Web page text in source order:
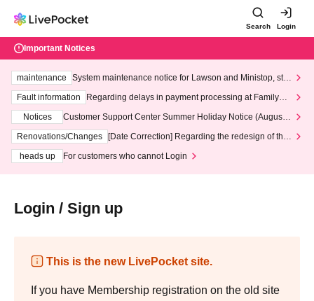
Search Login
Important Notices
maintenance
System maintenance notice for Lawson and Ministop, star
ting at 3:00 AM on Wednesday (Wed)
Fault information
Regarding delays in payment processing at FamilyMa
Notices
Customer Support Center Summer Holiday Notice (August 1
3th - August 14th, 2026)
Renovations/Changes
[Date Correction] Regarding the redesign of the
heads up
For customers who cannot Login
Login / Sign up
This is the new LivePocket site.
If you have Membership registration on the old site